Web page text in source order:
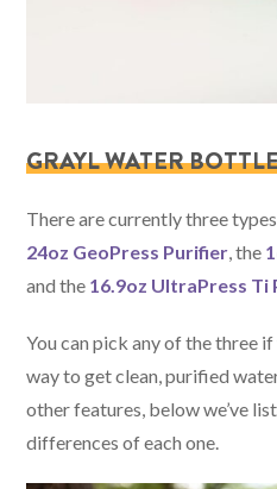
GRAYL WATER
There are currently three
24oz GeoPress Purifier, the
and the 16.9oz UltraPress Ti
You can pick any of the three
way to get clean, purified
other features, below we’ve
differences of each one.